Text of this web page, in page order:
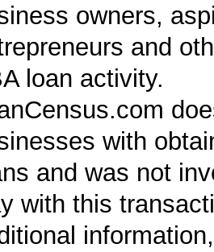
owners,
and
loan activity.
with
and was not
with this